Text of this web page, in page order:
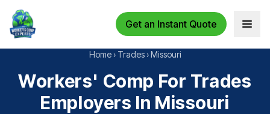
Get an Instant Quote Open
Home › Trades › Missouri
Workers' Comp For Trades
Employers In Missouri